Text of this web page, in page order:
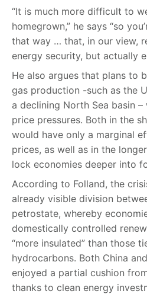
“It is much more difficult to
homegrown,” he says “so
that way … that, in our view,
energy security, but actually
He also argues that plans to
gas production -such as the
a declining North Sea basin
price pressures. Both in the
would have only a marginal
prices, as well as in the
lock economies deeper into
According to Folland, the
already visible division
petrostate, whereby
domestically controlled
“more insulated” than those
hydrocarbons. Both China
enjoyed a partial cushion
thanks to clean energy